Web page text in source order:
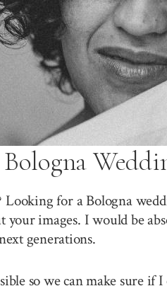
Bologna
Looking for a Bologna
images. I would be
generations.
so we can make sure